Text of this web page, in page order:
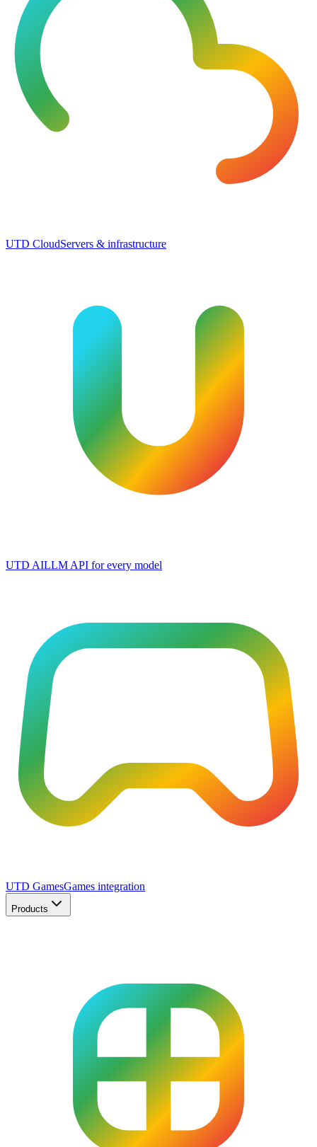
UTD CloudServers & infrastructure
UTD AILLM API for every model
UTD GamesGames integration
Products